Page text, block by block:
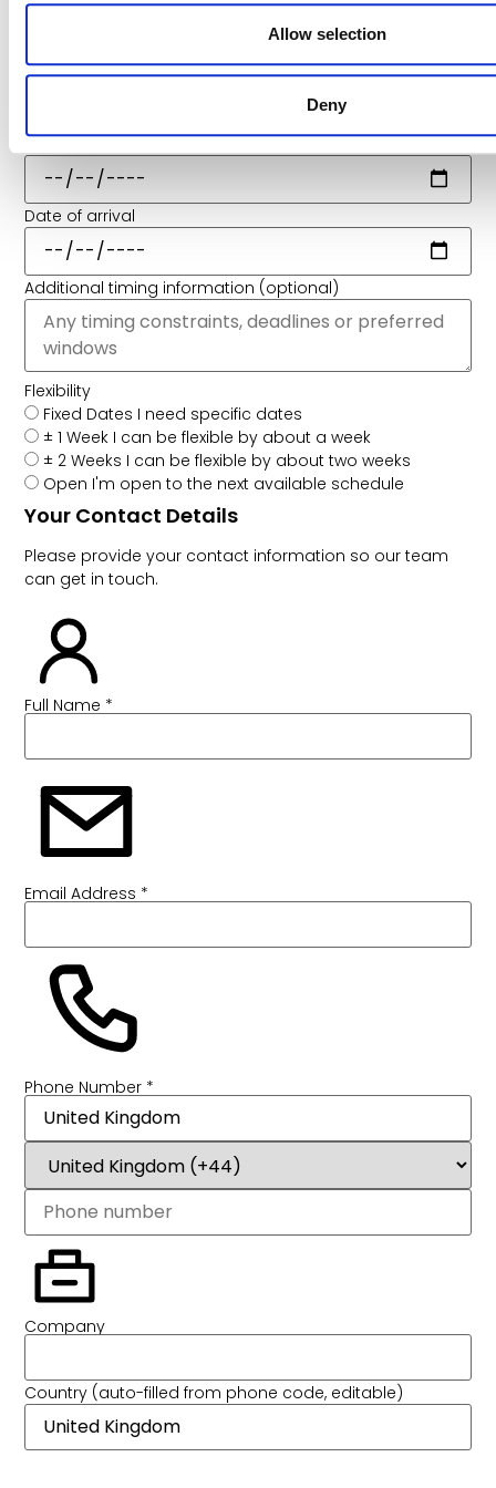
Allow selection
Deny
When Do You Need It Moved?
Share your preferred schedule so we can plan the best
Preferred Date of Departure
Date of arrival
Additional timing information (optional)
Flexibility
Fixed Dates I need specific dates
± 1 Week I can be flexible by about a week
± 2 Weeks I can be flexible by about two weeks
Open I'm open to the next available schedule
Your Contact Details
Please provide your contact information so our team
can get in touch.
Full Name *
Email Address *
Phone Number *
Company
Country (auto-filled from phone code, editable)